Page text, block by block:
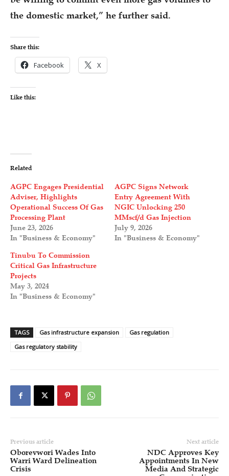
the domestic market,” he further said.
Share this:
Facebook X
Like this:
Related
AGPC Engages Presidential
Adviser, Highlights
Operational Success Of Gas
Processing Plant
June 23, 2026
In "Business & Economy"
AGPC Signs Network
Entry Agreement With
NGIC Unlocking 250
MMscf/d Gas Injection
July 9, 2026
In "Business & Economy"
Tinubu To Commission
Critical Gas Infrastructure
Projects
May 3, 2024
In "Business & Economy"
TAGS Gas infrastructure expansion
Gas regulation
Gas regulatory stability
Previous article
Oborevwori Wades Into
Warri Ward Delineation
Crisis
Next article
NDC Approves Key
Appointments In New
Media And Strategic